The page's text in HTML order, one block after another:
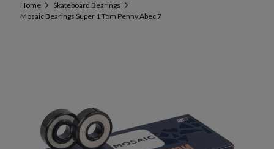
Home
Skateboard Bearings
Mosaic Bearings Super 1 Tom Penny Abec 7